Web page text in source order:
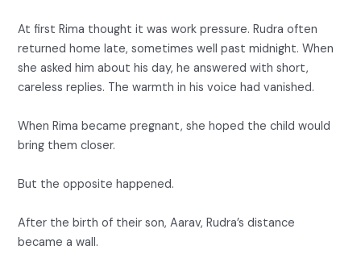
At first Rima thought it was work pressure. Rudra often
returned home late, sometimes well past midnight. When
she asked him about his day, he answered with short,
careless replies. The warmth in his voice had vanished.
When Rima became pregnant, she hoped the child would
bring them closer.
But the opposite happened.
After the birth of their son, Aarav, Rudra’s distance
became a wall.